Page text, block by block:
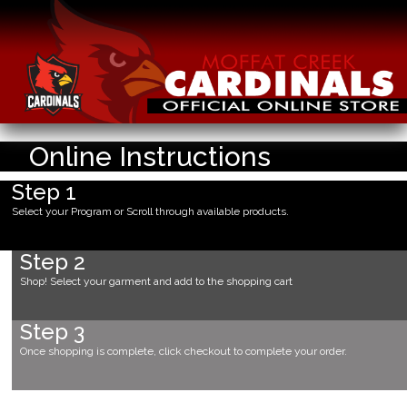
Online Instructions
Step 1
Select your Program or Scroll through available products.
Step 2
Shop! Select your garment and add to the shopping cart
Step 3
Once shopping is complete, click checkout to complete your order.